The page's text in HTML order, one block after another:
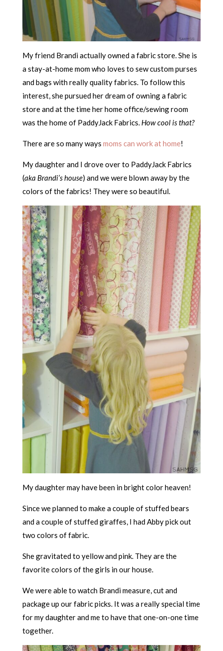
My friend Brandi actually owned a fabric store. She is
a stay-at-home mom who loves to sew custom purses
and bags with really quality fabrics. To follow this
interest, she pursued her dream of owning a fabric
store and at the time her home office/sewing room
was the home of PaddyJack Fabrics. How cool is that?
There are so many ways moms can work at home!
My daughter and I drove over to PaddyJack Fabrics
(aka Brandi’s house) and we were blown away by the
colors of the fabrics! They were so beautiful.
My daughter may have been in bright color heaven!
Since we planned to make a couple of stuffed bears
and a couple of stuffed giraffes, I had Abby pick out
two colors of fabric.
She gravitated to yellow and pink. They are the
favorite colors of the girls in our house.
We were able to watch Brandi measure, cut and
package up our fabric picks. It was a really special time
for my daughter and me to have that one-on-one time
together.